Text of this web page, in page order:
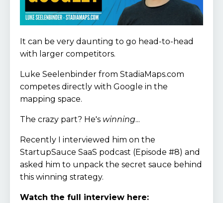
It can be very daunting to go head-to-head
with larger competitors.
Luke Seelenbinder from StadiaMaps.com
competes directly with Google in the
mapping space.
The crazy part? He's winning...
Recently I interviewed him on the
StartupSauce SaaS podcast (Episode #8) and
asked him to unpack the secret sauce behind
this winning strategy.
Watch the full interview here: